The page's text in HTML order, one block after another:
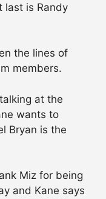
last is Randy
the lines of
members.
at the
wants to
Bryan is the
Miz for being
and Kane says